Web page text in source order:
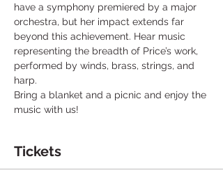
have a symphony premiered by a major
orchestra, but her impact extends far
beyond this achievement. Hear music
representing the breadth of Price’s work,
performed by winds, brass, strings, and
harp.
Bring a blanket and a picnic and enjoy the
music with us!
Tickets